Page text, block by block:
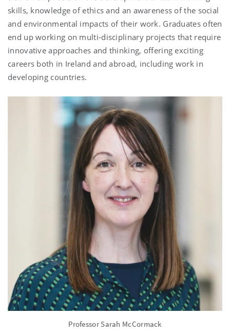
skills, knowledge of ethics and an awareness of the social
and environmental impacts of their work. Graduates often
end up working on multi-disciplinary projects that require
innovative approaches and thinking, offering exciting
careers both in Ireland and abroad, including work in
developing countries.
Professor Sarah McCormack